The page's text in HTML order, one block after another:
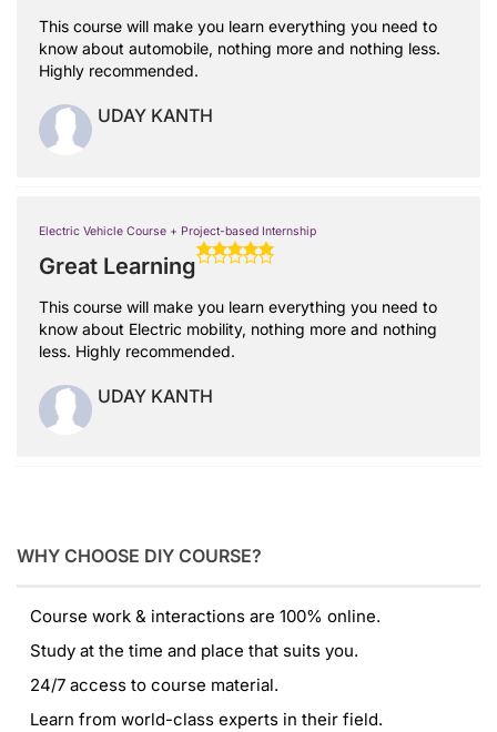
This course will make you learn everything you need to
know about automobile, nothing more and nothing less.
Highly recommended.
UDAY KANTH
Electric Vehicle Course + Project-based Internship
Great Learning
This course will make you learn everything you need to
know about Electric mobility, nothing more and nothing
less. Highly recommended.
UDAY KANTH
WHY CHOOSE DIY COURSE?
Course work & interactions are 100% online.
Study at the time and place that suits you.
24/7 access to course material.
Learn from world-class experts in their field.